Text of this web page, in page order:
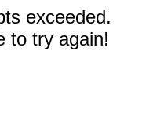
exceeded.
to try again!